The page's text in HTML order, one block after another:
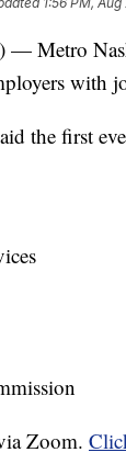
Metro
with
the first
Zoom.